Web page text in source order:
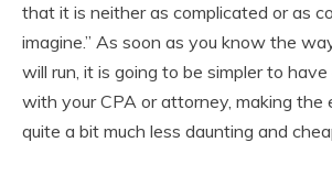
that it is neither as complicated or as
imagine.” As soon as you know the
will run, it is going to be simpler to have
with your CPA or attorney, making the
quite a bit much less daunting and